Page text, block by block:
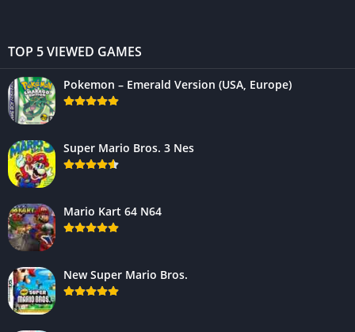
TOP 5 VIEWED GAMES
Pokemon – Emerald Version (USA, Europe)
Super Mario Bros. 3 Nes
Mario Kart 64 N64
New Super Mario Bros.